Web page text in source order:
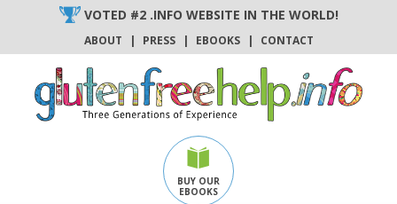
content
VOTED #2 .INFO WEBSITE IN THE WORLD!
ABOUT | PRESS | EBOOKS | CONTACT
BUY OUR
EBOOKS